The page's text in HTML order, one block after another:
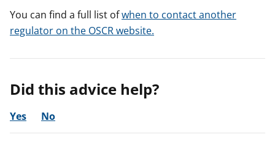
You can find a full list ofwhen to contact another
regulator on the OSCR website.
Did this advice help?
Yes No